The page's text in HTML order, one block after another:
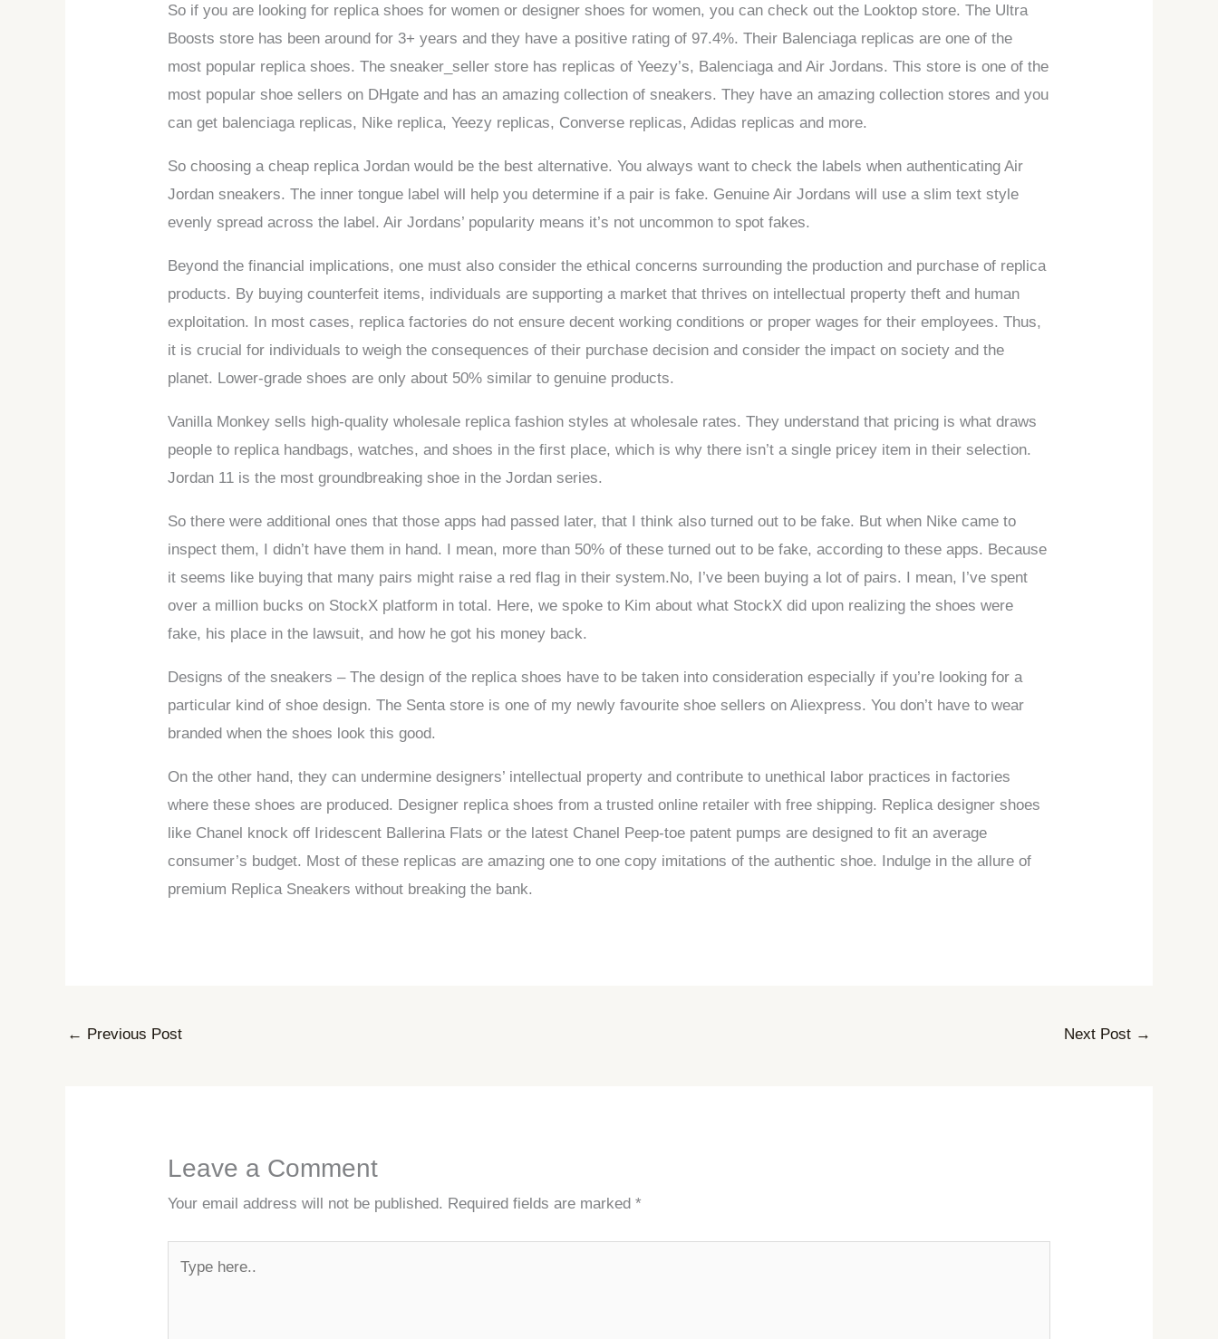
So if you are looking for replica shoes for women or designer shoes for women, you can check out the Looktop store. The Ultra
Boosts store has been around for 3+ years and they have a positive rating of 97.4%. Their Balenciaga replicas are one of the
most popular replica shoes. The sneaker_seller store has replicas of Yeezy’s, Balenciaga and Air Jordans. This store is one of the
most popular shoe sellers on DHgate and has an amazing collection of sneakers. They have an amazing collection stores and you
can get balenciaga replicas, Nike replica, Yeezy replicas, Converse replicas, Adidas replicas and more.
So choosing a cheap replica Jordan would be the best alternative. You always want to check the labels when authenticating Air
Jordan sneakers. The inner tongue label will help you determine if a pair is fake. Genuine Air Jordans will use a slim text style
evenly spread across the label. Air Jordans’ popularity means it’s not uncommon to spot fakes.
Beyond the financial implications, one must also consider the ethical concerns surrounding the production and purchase of replica
products. By buying counterfeit items, individuals are supporting a market that thrives on intellectual property theft and human
exploitation. In most cases, replica factories do not ensure decent working conditions or proper wages for their employees. Thus,
it is crucial for individuals to weigh the consequences of their purchase decision and consider the impact on society and the
planet. Lower-grade shoes are only about 50% similar to genuine products.
Vanilla Monkey sells high-quality wholesale replica fashion styles at wholesale rates. They understand that pricing is what draws
people to replica handbags, watches, and shoes in the first place, which is why there isn’t a single pricey item in their selection.
Jordan 11 is the most groundbreaking shoe in the Jordan series.
So there were additional ones that those apps had passed later, that I think also turned out to be fake. But when Nike came to
inspect them, I didn’t have them in hand. I mean, more than 50% of these turned out to be fake, according to these apps. Because
it seems like buying that many pairs might raise a red flag in their system.No, I’ve been buying a lot of pairs. I mean, I’ve spent
over a million bucks on StockX platform in total. Here, we spoke to Kim about what StockX did upon realizing the shoes were
fake, his place in the lawsuit, and how he got his money back.
Designs of the sneakers – The design of the replica shoes have to be taken into consideration especially if you’re looking for a
particular kind of shoe design. The Senta store is one of my newly favourite shoe sellers on Aliexpress. You don’t have to wear
branded when the shoes look this good.
On the other hand, they can undermine designers’ intellectual property and contribute to unethical labor practices in factories
where these shoes are produced. Designer replica shoes from a trusted online retailer with free shipping. Replica designer shoes
like Chanel knock off Iridescent Ballerina Flats or the latest Chanel Peep-toe patent pumps are designed to fit an average
consumer’s budget. Most of these replicas are amazing one to one copy imitations of the authentic shoe. Indulge in the allure of
premium Replica Sneakers without breaking the bank.
← Previous Post Next Post →
Leave a Comment
Your email address will not be published. Required fields are marked*